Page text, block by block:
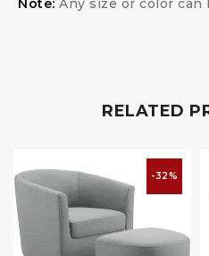
Note: Any size or color can
RELATED
-32%